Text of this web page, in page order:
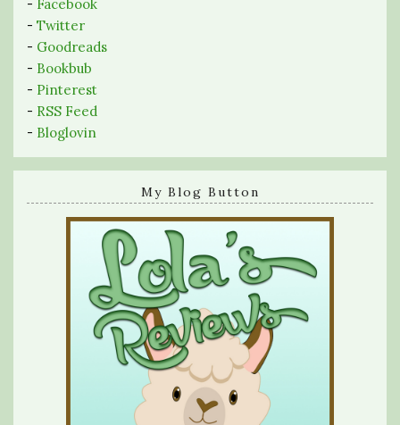
- Facebook
- Twitter
- Goodreads
- Bookbub
- Pinterest
- RSS Feed
- Bloglovin
My Blog Button